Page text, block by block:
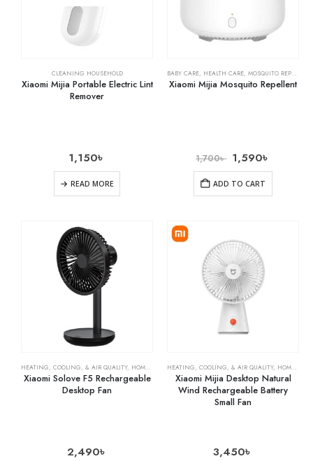
CLEANING HOUSEHOLD
Xiaomi Mijia Portable Electric Lint
Remover
1,150৳
READ MORE
BABY CARE, HEALTH CARE, MOSQUITO REPELLENTS
Xiaomi Mijia Mosquito Repellent
1,700৳ 1,590৳
ADD TO CART
HEATING, COOLING, & AIR QUALITY, HOME & KITCHEN ,RECHARGEABLE FANS
Xiaomi Solove F5 Rechargeable
Desktop Fan
2,490৳
HEATING, COOLING, & AIR QUALITY, HOME & KITCHEN
Xiaomi Mijia Desktop Natural
Wind Rechargeable Battery
Small Fan
3,450৳